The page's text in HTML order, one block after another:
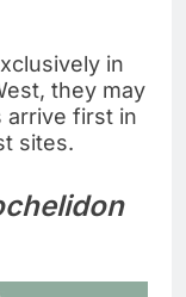
in
they may
arrive first in
sites.